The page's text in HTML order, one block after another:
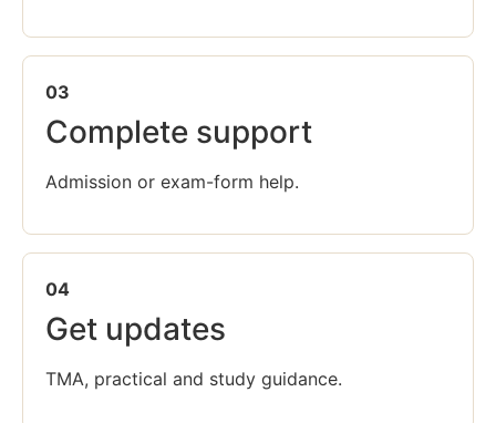
03
Complete support
Admission or exam-form help.
04
Get updates
TMA, practical and study guidance.